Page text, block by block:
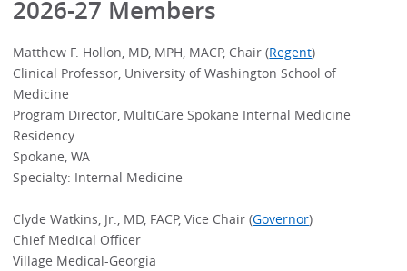
2026-27 Members
Matthew F. Hollon, MD, MPH, MACP, Chair (Regent)
Clinical Professor, University of Washington School of
Medicine
Program Director, MultiCare Spokane Internal Medicine
Residency
Spokane, WA
Specialty: Internal Medicine
Clyde Watkins, Jr., MD, FACP, Vice Chair (Governor)
Chief Medical Officer
Village Medical-Georgia